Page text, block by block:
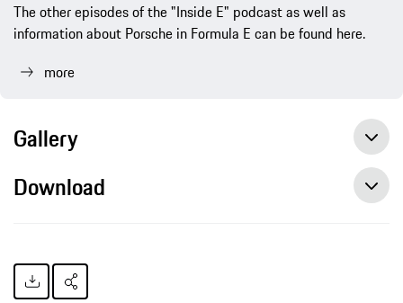
The other episodes of the "Inside E" podcast as well as
information about Porsche in Formula E can be found here.
more
Gallery
Download